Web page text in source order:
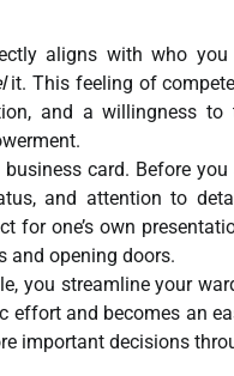
aligns with who
it. This feeling of
and a willingness to
card. Before
and attention to
for one’s own
and opening doors.
you streamline your
and becomes an
important decisions